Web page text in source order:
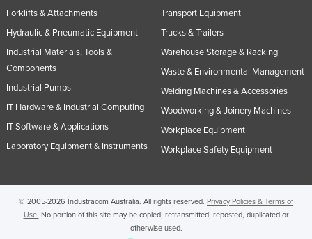
Forklifts & Attachments
Hydraulic & Pneumatic Equipment
Industrial Materials, Tools &
Components
Industrial Pumps
IT Hardware & Industrial Computing
IT Software & Applications
Laboratory Equipment & Instruments
Transport Equipment
Trucks & Trailers
Warehouse Storage & Racking
Waste & Environmental Management
Welding Machines & Accessories
Woodworking & Joinery Machines
Workplace Equipment
Workplace Safety Equipment
© 2005-2026 Industracom Australia. All rights reserved. Privacy Policies & Terms of
Use. No portion of this site may be copied, retransmitted, reposted, duplicated or
otherwise used.